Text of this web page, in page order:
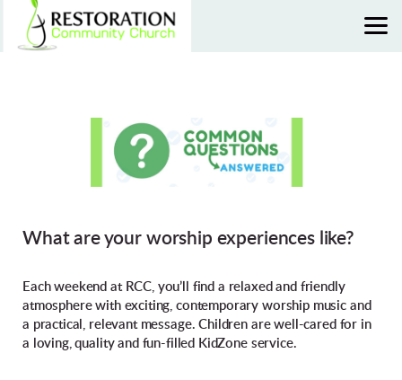
Skip to main content
What are your worship experiences like?
Each weekend at RCC, you’ll find a relaxed and friendly
atmosphere with exciting, contemporary worship music and
a practical, relevant message. Children are well-cared for in
a loving, quality and fun-filled KidZone service.